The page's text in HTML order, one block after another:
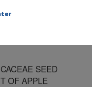
SEED
OF APPLE